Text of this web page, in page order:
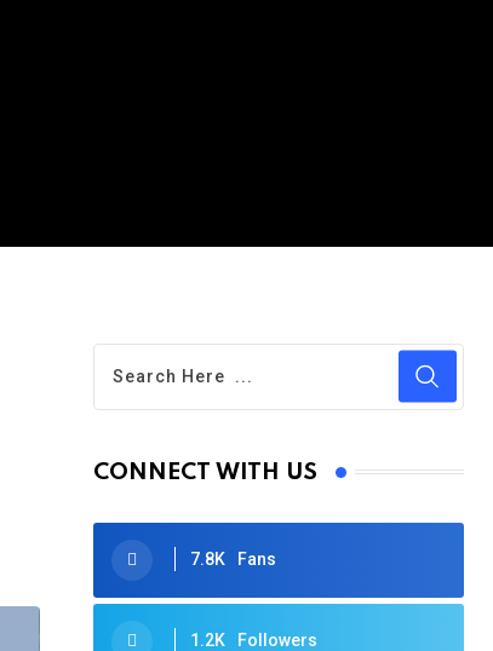
CONNECT WITH US
7.8K Fans
1.2K Followers